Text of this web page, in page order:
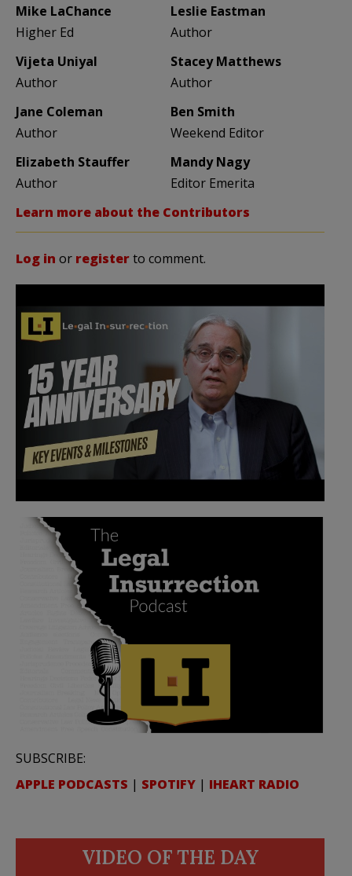
Mike LaChance
Higher Ed
Leslie Eastman
Author
Vijeta Uniyal
Author
Stacey Matthews
Author
Jane Coleman
Author
Ben Smith
Weekend Editor
Elizabeth Stauffer
Author
Mandy Nagy
Editor Emerita
Learn more about the Contributors
Log in or registerto comment.
SUBSCRIBE:
APPLE PODCASTS | SPOTIFY | IHEART RADIO
VIDEO OF THE DAY